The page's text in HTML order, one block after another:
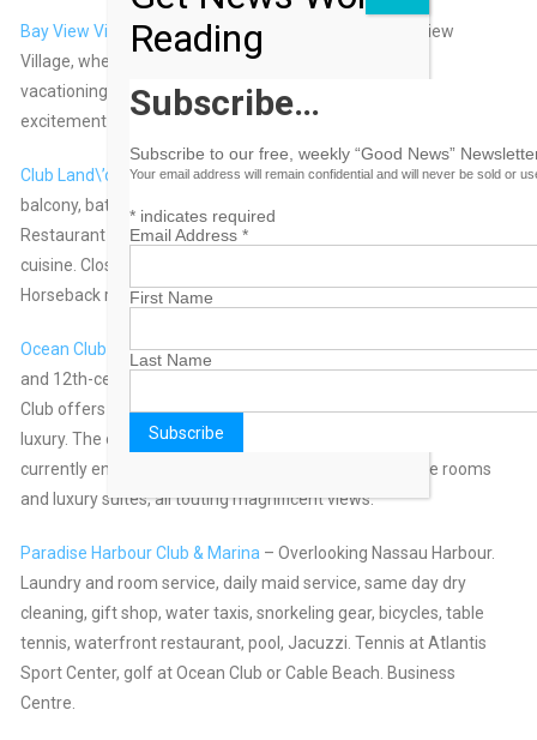
Bay View Village– Enjoy the romantic privacy of Bay View
Village, where couples, families, and friends can enjoy
vacationing together – only minutes away from all the
excitement of Paradise Island.
Club Land\’or
– 72 suites with lagoon or garden views, A/C,
balcony, bath, ceiling fan, kitchen, cable TV, telephone.
Restaurant offers panoramic views, American/Continental
cuisine. Close to Atlantis Water Park, beach, casino, golf course.
Horseback riding, scuba diving and deep-sea fishing.
Ocean Club – Renowned for its magnificent Versailles Gardens
and 12th-century Augustinian Cloister, the legendary Ocean
Club offers guests exemplary personal service and world-class
luxury. The orginal charm of the colonial-style estate is being
currently enhanced with the addition of fifty beach-side rooms
and luxury suites, all touting magnificent views.
Paradise Harbour Club & Marina – Overlooking Nassau Harbour.
Laundry and room service, daily maid service, same day dry
cleaning, gift shop, water taxis, snorkeling gear, bicycles, table
tennis, waterfront restaurant, pool, Jacuzzi. Tennis at Atlantis
Sport Center, golf at Ocean Club or Cable Beach. Business
Centre.
Reading
Subscribe…
Subscribe to our free, weekly “Good News”
Your email address will remain confidential and will never be sold or
*indicates required
Email Address *
First Name
Last Name